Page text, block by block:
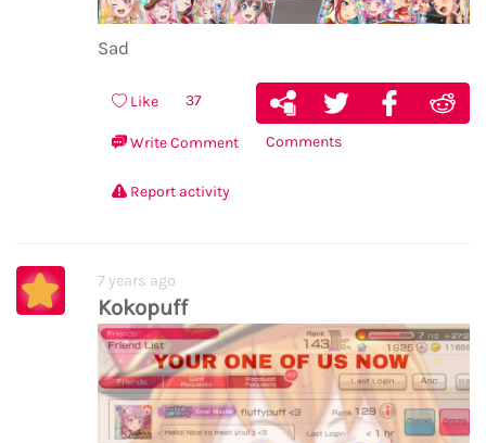
Sad
Like 37
Write Comment Comments
Report activity
7 years ago
Kokopuff